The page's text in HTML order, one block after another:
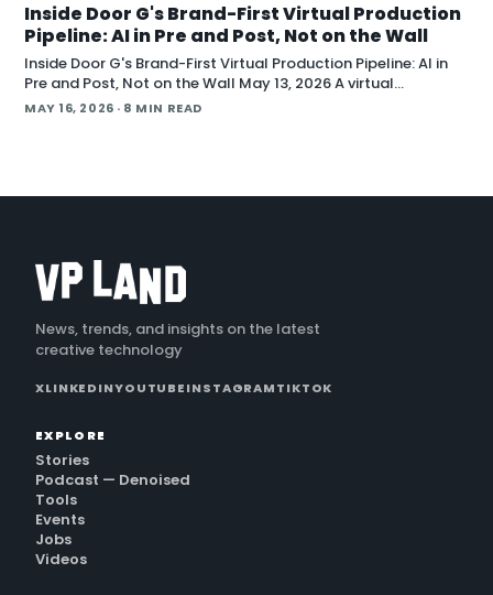
Inside Door G's Brand-First Virtual Production
Pipeline: AI in Pre and Post, Not on the Wall
Inside Door G's Brand-First Virtual Production Pipeline: AI in
Pre and Post, Not on the Wall May 13, 2026 A virtual
production studio that doubles as an AI workflow shop is
MAY 16, 2026 · 8 MIN READ
News, trends, and insights on the latest
creative technology
XLINKEDINYOUTUBEINSTAGRAMTIKTOK
EXPLORE
Stories
Podcast — Denoised
Tools
Events
Jobs
Videos